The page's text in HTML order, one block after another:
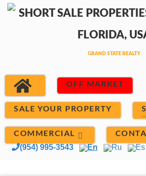
OFF MARKET
SALE YOUR PROPERTY
COMMERCIAL
(954) 995-3543 En Ru Es